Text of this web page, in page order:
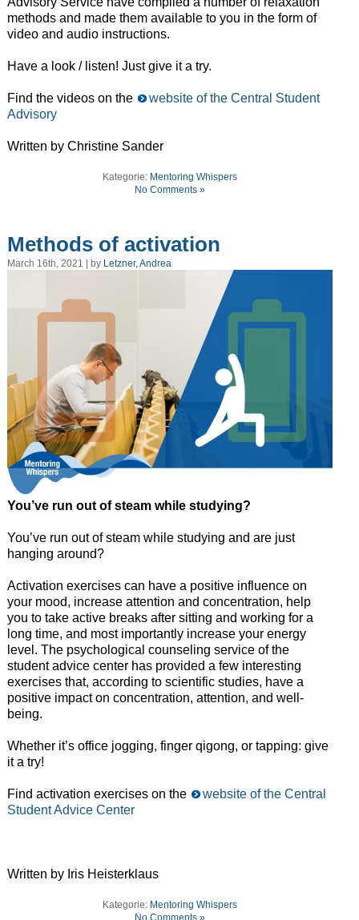
methods and made them available to you in the form of
video and audio instructions.
Have a look / listen! Just give it a try.
Find the videos on the
website of the Central Student
Advisory
Written by Christine Sander
Kategorie: Mentoring Whispers
No Comments »
Methods of activation
March 16th, 2021 | by Letzner, Andrea
You’ve run out of steam while studying?
You’ve run out of steam while studying and are just
hanging around?
Activation exercises can have a positive influence on
your mood, increase attention and concentration, help
you to take active breaks after sitting and working for a
long time, and most importantly increase your energy
level. The psychological counseling service of the
student advice center has provided a few interesting
exercises that, according to scientific studies, have a
positive impact on concentration, attention, and well-
being.
Whether it’s office jogging, finger qigong, or tapping: give
it a try!
Find activation exercises on the
website of the Central
Student Advice Center
Written by Iris Heisterklaus
Kategorie: Mentoring Whispers